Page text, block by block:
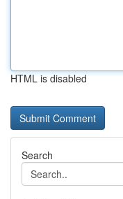
HTML is disabled
Search